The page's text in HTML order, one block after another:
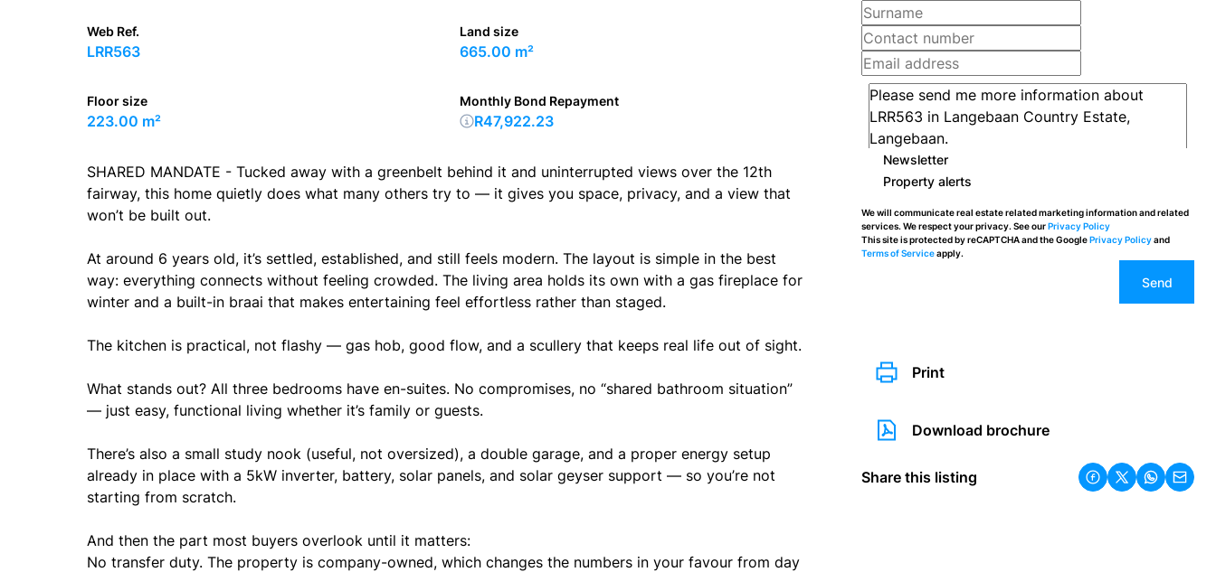
Newsletter
Property alerts
We will communicate real estate related marketing information and related
services. We respect your privacy. See ourPrivacy Policy
This site is protected by reCAPTCHA and the GooglePrivacy Policyand
Terms of Serviceapply.
Send
Print
Download brochure
Share this listing
Web Ref.
LRR563
Land size
665.00 m²
Floor size
223.00 m²
Monthly Bond Repayment
R47,922.23
SHARED MANDATE - Tucked away with a greenbelt behind it and uninterrupted views over the 12th
fairway, this home quietly does what many others try to — it gives you space, privacy, and a view that
won’t be built out.
At around 6 years old, it’s settled, established, and still feels modern. The layout is simple in the best
way: everything connects without feeling crowded. The living area holds its own with a gas fireplace for
winter and a built-in braai that makes entertaining feel effortless rather than staged.
The kitchen is practical, not flashy — gas hob, good flow, and a scullery that keeps real life out of sight.
What stands out? All three bedrooms have en-suites. No compromises, no “shared bathroom situation”
— just easy, functional living whether it’s family or guests.
There’s also a small study nook (useful, not oversized), a double garage, and a proper energy setup
already in place with a 5kW inverter, battery, solar panels, and solar geyser support — so you’re not
starting from scratch.
And then the part most buyers overlook until it matters:
No transfer duty. The property is company-owned, which changes the numbers in your favour from day